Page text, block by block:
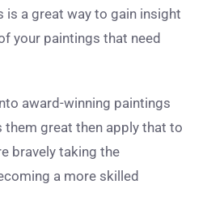
a great way to gain insight
your paintings that need
award-winning paintings
them great then apply that to
bravely taking the
a more skilled